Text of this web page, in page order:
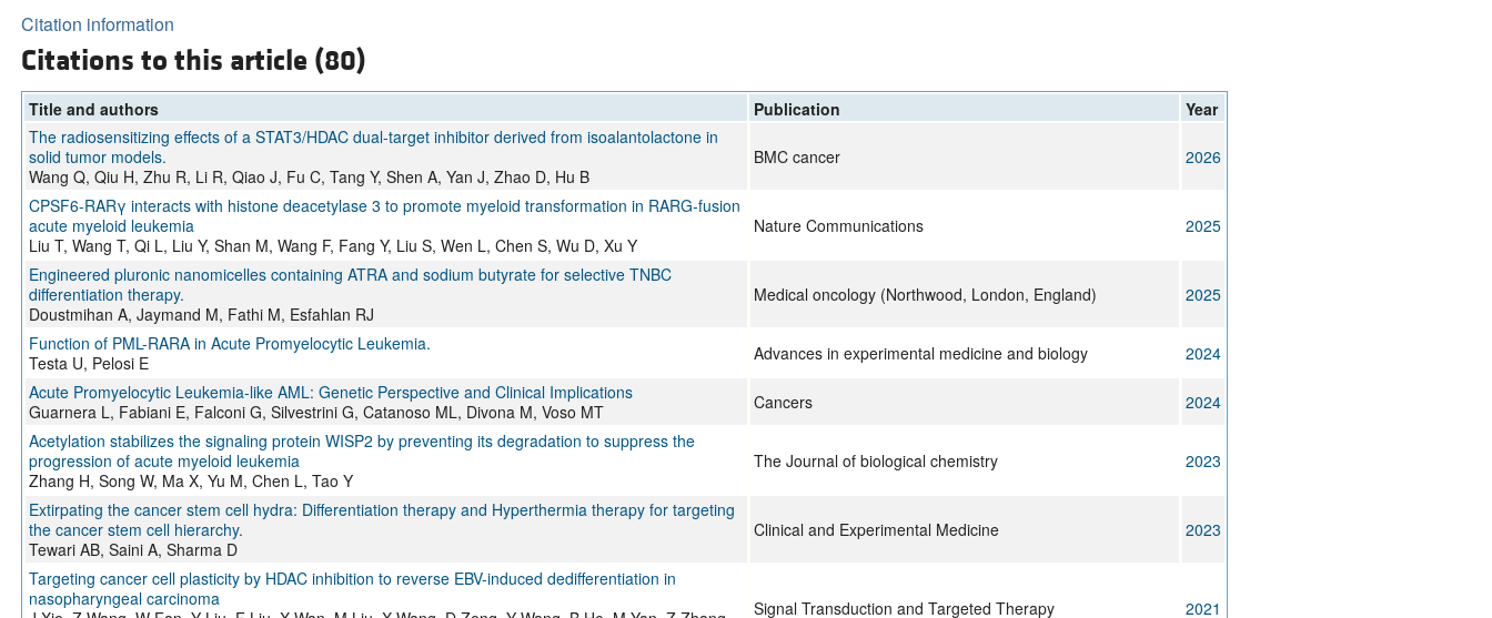
Citation information
Citations to this article (80)
Title and authors Publication
Year
The radiosensitizing effects of a STAT3/HDAC dual-target inhibitor derived from isoalantolactone in
solid tumor models.
Wang Q, Qiu H, Zhu R, Li R, Qiao J, Fu C, Tang Y, Shen A, Yan J, Zhao D, Hu B
BMC cancer 2026
CPSF6-RARγ interacts with histone deacetylase 3 to promote myeloid transformation in RARG-fusion
acute myeloid leukemia
Liu T, Wang T, Qi L, Liu Y, Shan M, Wang F, Fang Y, Liu S, Wen L, Chen S, Wu D, Xu Y
Nature Communications 2025
Engineered pluronic nanomicelles containing ATRA and sodium butyrate for selective TNBC
differentiation therapy.
Doustmihan A, Jaymand M, Fathi M, Esfahlan RJ
Medical oncology (Northwood, London, England) 2025
Function of PML-RARA in Acute Promyelocytic Leukemia.
Testa U, Pelosi E
Advances in experimental medicine and biology
2024
Acute Promyelocytic Leukemia-like AML: Genetic Perspective and Clinical Implications
Guarnera L, Fabiani E, Falconi G, Silvestrini G, Catanoso ML, Divona M, Voso MT
Cancers
2024
Acetylation stabilizes the signaling protein WISP2 by preventing its degradation to suppress the
progression of acute myeloid leukemia
Zhang H, Song W, Ma X, Yu M, Chen L, Tao Y
The Journal of biological chemistry 2023
Extirpating the cancer stem cell hydra: Differentiation therapy and Hyperthermia therapy for targeting
the cancer stem cell hierarchy.
Tewari AB, Saini A, Sharma D
Clinical and Experimental Medicine 2023
Targeting cancer cell plasticity by HDAC inhibition to reverse EBV-induced dedifferentiation in
nasopharyngeal carcinoma
Signal Transduction and Targeted Therapy 2021